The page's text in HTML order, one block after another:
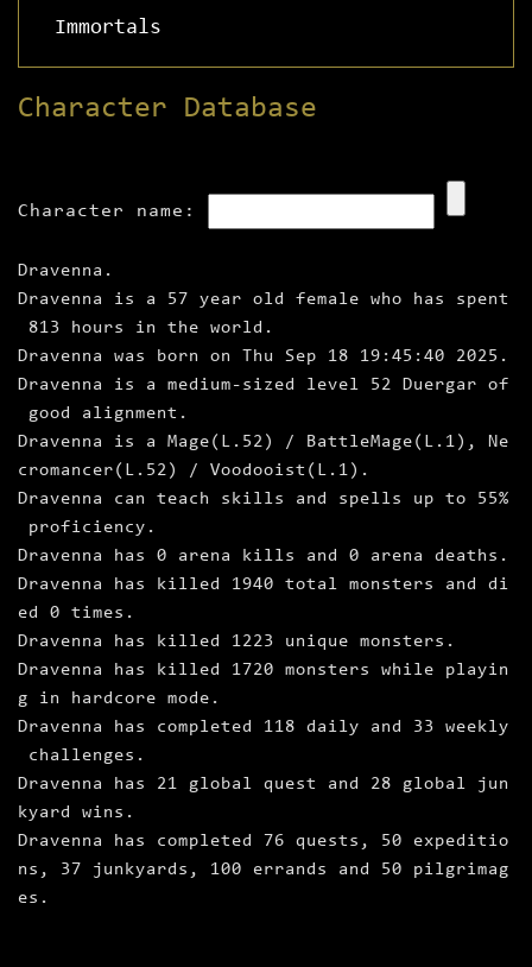
Immortals
Character Database
Character name:
Dravenna.
Dravenna is a 57 year old female who has spent
813 hours in the world.
Dravenna was born on Thu Sep 18 19:45:40 2025.
Dravenna is a medium‑sized level 52 Duergar of
good alignment.
Dravenna is a Mage(L.52) / BattleMage(L.1), Ne
cromancer(L.52) / Voodooist(L.1).
Dravenna can teach skills and spells up to 55%
proficiency.
Dravenna has 0 arena kills and 0 arena deaths.
Dravenna has killed 1940 total monsters and di
ed 0 times.
Dravenna has killed 1223 unique monsters.
Dravenna has killed 1720 monsters while playin
g in hardcore mode.
Dravenna has completed 118 daily and 33 weekly
challenges.
Dravenna has 21 global quest and 28 global jun
kyard wins.
Dravenna has completed 76 quests, 50 expeditio
ns, 37 junkyards, 100 errands and 50 pilgrimag
es.